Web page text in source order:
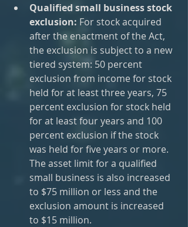
Qualified small business stock
exclusion: For stock acquired
after the enactment of the Act,
the exclusion is subject to a new
tiered system: 50 percent
exclusion from income for stock
held for at least three years, 75
percent exclusion for stock held
for at least four years and 100
percent exclusion if the stock
was held for five years or more.
The asset limit for a qualified
small business is also increased
to $75 million or less and the
exclusion amount is increased
to $15 million.